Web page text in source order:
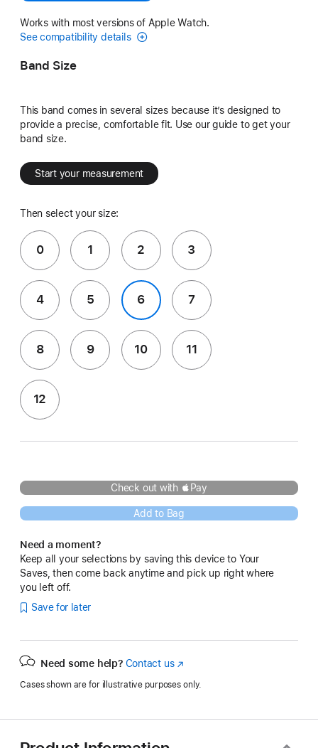
Works with most versions of Apple Watch.
See compatibility details
Band Size
This band comes in several sizes because it’s designed to
provide a precise, comfortable fit. Use our guide to get your
band size.
Start your measurement
Then select your size:
0 1 2 3
4 5 6 7
8 9 10 11
12
Check out with Pay
Add to Bag
Need a moment?
Keep all your selections by saving this device to Your
Saves, then come back anytime and pick up right where
you left off.
Save for later
Need some help? Contact us(Opens
a
window)
Cases shown are for illustrative purposes only.